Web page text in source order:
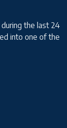
the last 24
into one of the